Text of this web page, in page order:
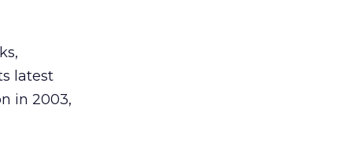
latest
in 2003,